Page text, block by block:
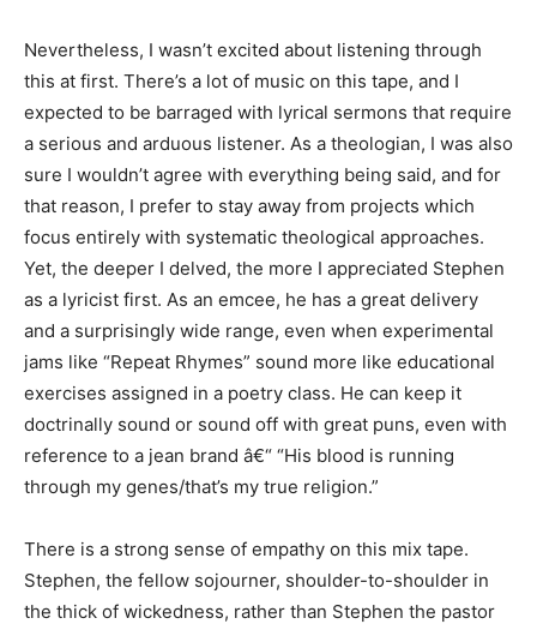
Nevertheless, I wasn’t excited about listening through
this at first. There’s a lot of music on this tape, and I
expected to be barraged with lyrical sermons that require
a serious and arduous listener. As a theologian, I was also
sure I wouldn’t agree with everything being said, and for
that reason, I prefer to stay away from projects which
focus entirely with systematic theological approaches.
Yet, the deeper I delved, the more I appreciated Stephen
as a lyricist first. As an emcee, he has a great delivery
and a surprisingly wide range, even when experimental
jams like “Repeat Rhymes” sound more like educational
exercises assigned in a poetry class. He can keep it
doctrinally sound or sound off with great puns, even with
reference to a jean brand â€“ “His blood is running
through my genes/that’s my true religion.”
There is a strong sense of empathy on this mix tape.
Stephen, the fellow sojourner, shoulder-to-shoulder in
the thick of wickedness, rather than Stephen the pastor